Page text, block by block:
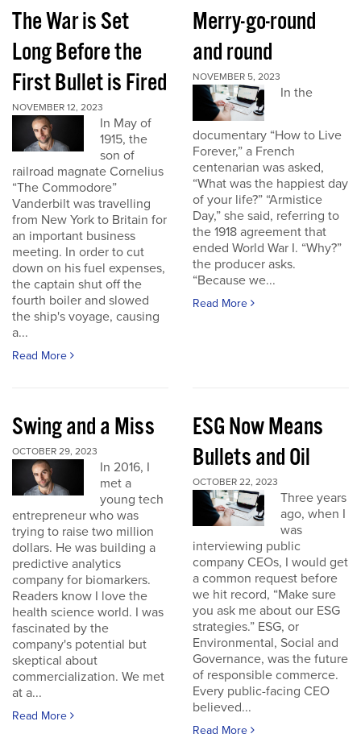
The War is Set
Long Before the
First Bullet is Fired
NOVEMBER 12, 2023
In May of
1915, the
son of
railroad magnate Cornelius
“The Commodore”
Vanderbilt was travelling
from New York to Britain for
an important business
meeting. In order to cut
down on his fuel expenses,
the captain shut off the
fourth boiler and slowed
the ship's voyage, causing
a...
Read More
Merry-go-round
and round
NOVEMBER 5, 2023
In the
documentary “How to Live
Forever,” a French
centenarian was asked,
“What was the happiest day
of your life?” “Armistice
Day,” she said, referring to
the 1918 agreement that
ended World War I. “Why?”
the producer asks.
“Because we...
Read More
Swing and a Miss
OCTOBER 29, 2023
In 2016, I
met a
young tech
entrepreneur who was
trying to raise two million
dollars. He was building a
predictive analytics
company for biomarkers.
Readers know I love the
health science world. I was
fascinated by the
company's potential but
skeptical about
commercialization. We met
at a...
Read More
ESG Now Means
Bullets and Oil
OCTOBER 22, 2023
Three years
ago, when I
was
interviewing public
company CEOs, I would get
a common request before
we hit record, “Make sure
you ask me about our ESG
strategies.” ESG, or
Environmental, Social and
Governance, was the future
of responsible commerce.
Every public-facing CEO
believed...
Read More